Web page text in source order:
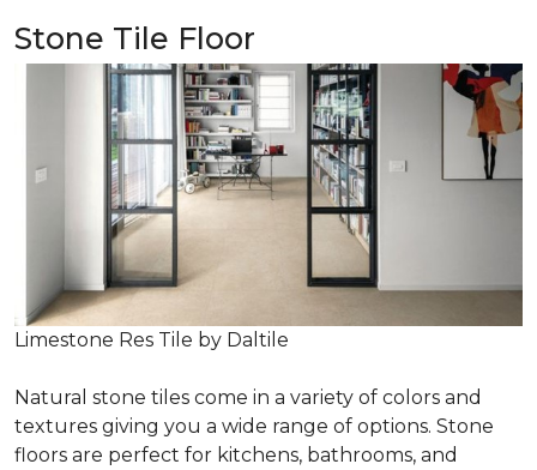
Stone Tile Floor
Limestone Res Tile by Daltile
Natural stone tiles come in a variety of colors and
textures giving you a wide range of options. Stone
floors are perfect for kitchens, bathrooms, and